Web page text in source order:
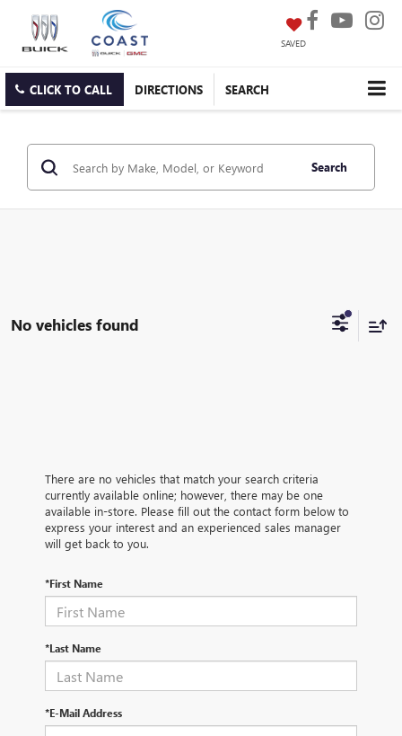
SAVED
CLICK TO CALL DIRECTIONS SEARCH
Search
No vehicles found
There are no vehicles that match your search criteria
currently available online; however, there may be one
available in-store. Please fill out the contact form below to
express your interest and an experienced sales manager
will get back to you.
*First Name
*Last Name
*E-Mail Address